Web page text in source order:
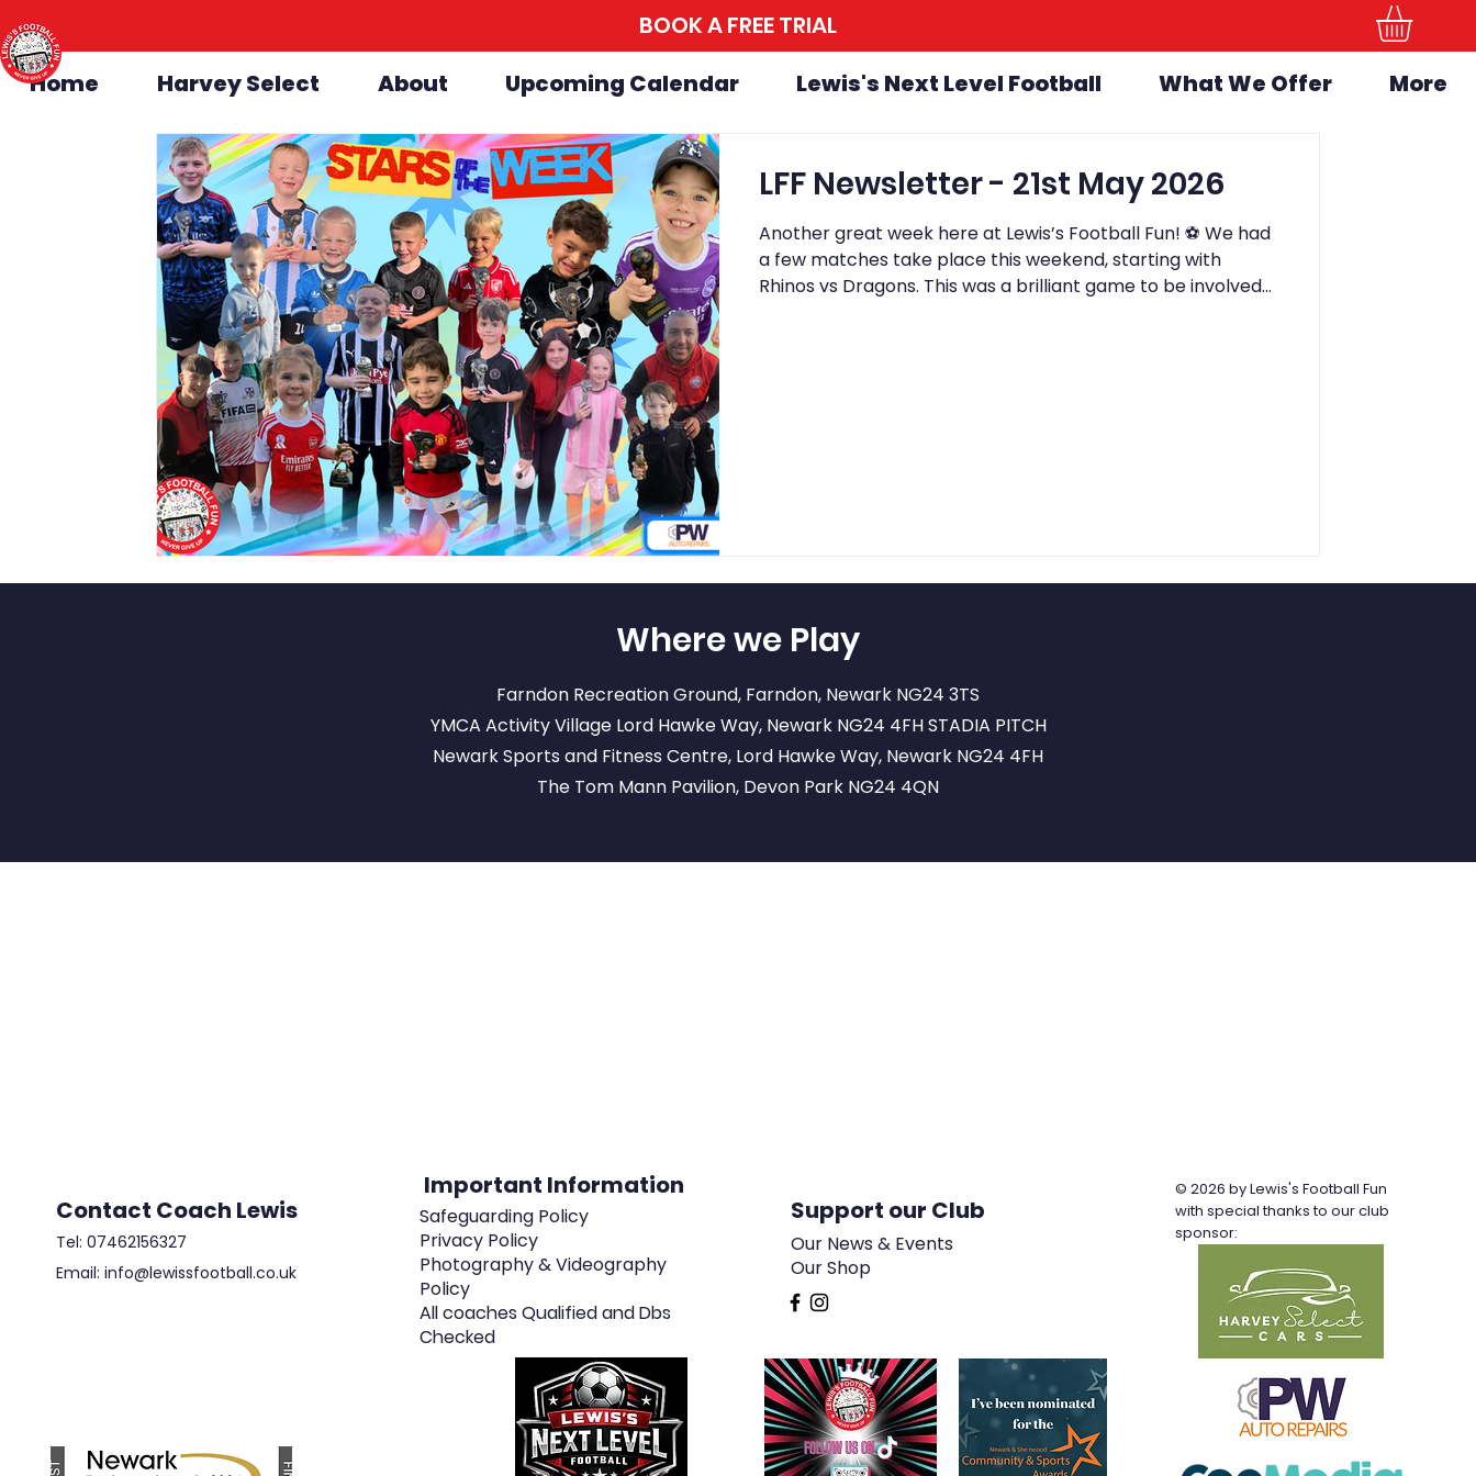
BOOK A FREE TRIAL
Home
Harvey Select About Upcoming Calendar Lewis's Next Level Football What We Offer More
LFF Newsletter - 21st May 2026
Another great week here at Lewis’s Football Fun! ⚽️ We had
a few matches take place this weekend, starting with
Rhinos vs Dragons. This was a brilliant game to be involved
Where we Play
Farndon Recreation Ground, Farndon, Newark NG24 3TS
YMCA Activity Village Lord Hawke Way, Newark NG24 4FHSTADIA PITCH
Newark Sports and Fitness Centre, Lord Hawke Way, Newark NG24 4FH
The Tom Mann Pavilion, Devon Park NG24 4QN
Contact Coach Lewis
Tel: 07462156327
Email: info@lewissfootball.co.uk
Important Information
Safeguarding Policy
Privacy Policy
Photography & Videography
Policy
All coaches Qualified and Dbs
Checked
Support our Club
Our News & Events
Our Shop
© 2026 by Lewis's Football Fun
with special thanks to our club
sponsor: